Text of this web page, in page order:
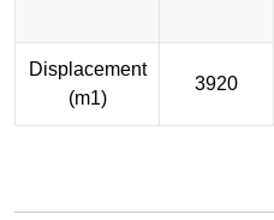
Displacement
(m1)
3920